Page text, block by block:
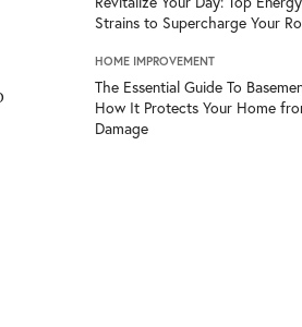
Strains to Supercharge Your
HOME IMPROVEMENT
The Essential Guide To
How It Protects Your Home
Damage